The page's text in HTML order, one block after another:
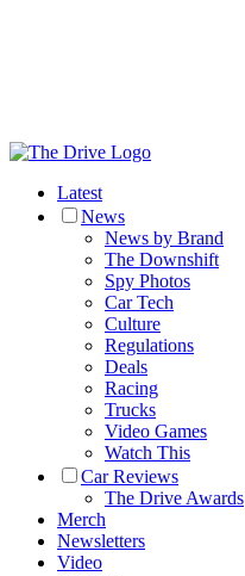
Latest
News
News by Brand
The Downshift
Spy Photos
Car Tech
Culture
Regulations
Deals
Racing
Trucks
Video Games
Watch This
Car Reviews
The Drive Awards
Merch
Newsletters
Video